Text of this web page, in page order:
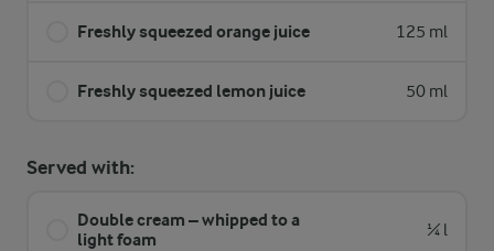
Freshly squeezed orange juice 125 ml
Freshly squeezed lemon juice 50 ml
Served with:
Double cream – whipped to a
light foam
¼ l